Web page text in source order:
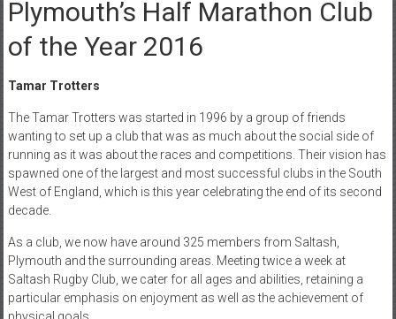
Plymouth’s Half Marathon Club
of the Year 2016
Tamar Trotters
The Tamar Trotters was started in 1996 by a group of friends
wanting to set up a club that was as much about the social side of
running as it was about the races and competitions. Their vision has
spawned one of the largest and most successful clubs in the South
West of England, which is this year celebrating the end of its second
decade.
As a club, we now have around 325 members from Saltash,
Plymouth and the surrounding areas. Meeting twice a week at
Saltash Rugby Club, we cater for all ages and abilities, retaining a
particular emphasis on enjoyment as well as the achievement of